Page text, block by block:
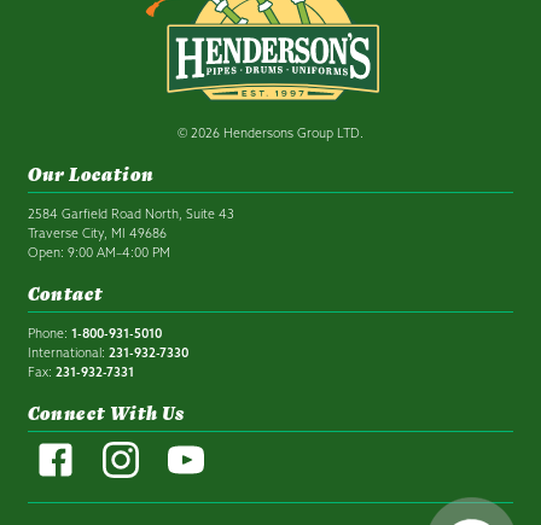
© 2026 Hendersons Group LTD.
Our Location
2584 Garfield Road North, Suite 43
Traverse City, MI 49686
Open: 9:00 AM–4:00 PM
Contact
Phone: 1-800-931-5010
International: 231-932-7330
Fax: 231-932-7331
Connect With Us